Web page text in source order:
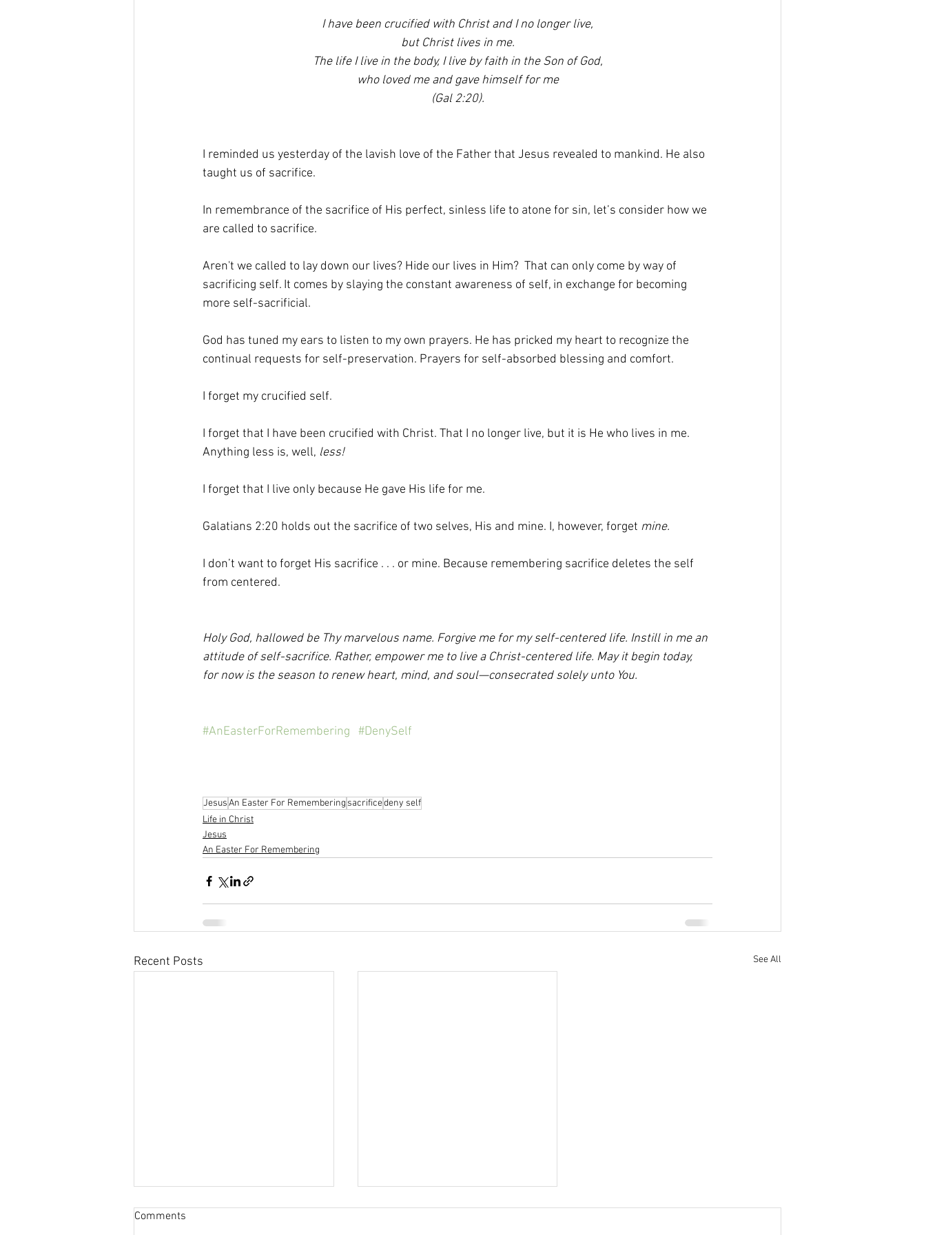
I have been crucified with Christ and I no longer live,
but Christ lives in me.
The life I live in the body, I live by faith in the Son of God,
who loved me and gave himself for me
(Gal 2:20).
I reminded us yesterday of the lavish love of the Father that Jesus revealed to mankind. He also
taught us of sacrifice.
In remembrance of the sacrifice of His perfect, sinless life to atone for sin, let’s consider how we
are called to sacrifice.
Aren't we called to lay down our lives? Hide our lives in Him?  That can only come by way of
sacrificing self. It comes by slaying the constant awareness of self, in exchange for becoming
more self-sacrificial.
God has tuned my ears to listen to my own prayers. He has pricked my heart to recognize the
continual requests for self-preservation. Prayers for self-absorbed blessing and comfort.
I forget my crucified self.
I forget that I have been crucified with Christ. That I no longer live, but it is He who lives in me.
Anything less is, well, less!
I forget that I live only because He gave His life for me.
Galatians 2:20 holds out the sacrifice of two selves, His and mine. I, however, forget mine.
I don’t want to forget His sacrifice . . . or mine. Because remembering sacrifice deletes the self
from centered.
Holy God, hallowed be Thy marvelous name. Forgive me for my self-centered life. Instill in me an
attitude of self-sacrifice. Rather, empower me to live a Christ-centered life. May it begin today,
for now is the season to renew heart, mind, and soul—consecrated solely unto You.
#AnEasterForRemembering #DenySelf
JesusAn Easter For Remembering sacrificedeny self
Life in Christ
Jesus
An Easter For Remembering
Recent Posts See All
Comments